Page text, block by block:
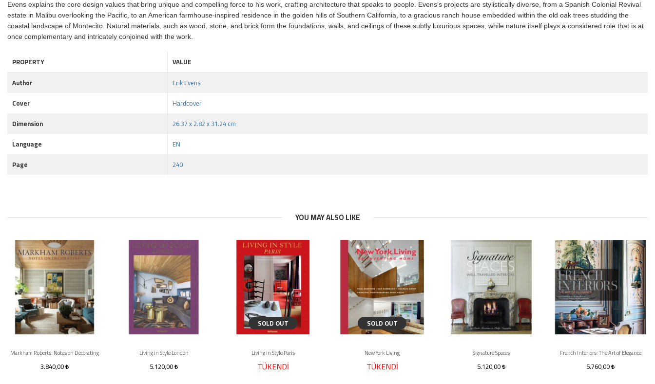
Evens explains the core design values that bring unique and compelling force to his work, crafting architecture that speaks to people. Evens’s projects are stylistically diverse, from a Spanish Colonial Revival
estate in Malibu overlooking the Pacific, to an American farmhouse-inspired residence in the golden hills of Southern California, to a gracious ranch house embedded within the old oak trees studding the
coastal landscape of Montecito. Natural materials, such as wood, stone, and brick form the foundations, walls, and ceilings of these subtly luxurious spaces, while nature itself plays a considered role that is at
once complementary and intricately conjoined with the work.
PROPERTY
VALUE
Author
Erik Evens
Cover
Hardcover
Dimension
26.37 x 2.82 x 31.24 cm
Language
EN
Page
240
YOU MAY ALSO LIKE
Markham Roberts: Notes on Decorating
3.840,00
Living in Style London
5.120,00
SOLD OUT
Living in Style Paris
TÜKENDİ
SOLD OUT
New York Living
TÜKENDİ
Signature Spaces
5.120,00
French Interiors: The Art of Elegance
5.760,00